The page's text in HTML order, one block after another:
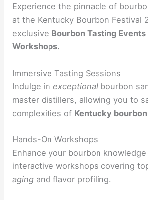
Experience the pinnacle of
at the Kentucky Bourbon Festival
exclusive Bourbon Tasting Events
Workshops.
Immersive Tasting Sessions
Indulge in exceptional bourbon
master distillers, allowing you to
complexities of Kentucky
Hands-On Workshops
Enhance your bourbon
interactive workshops covering
aging andflavor profiling.